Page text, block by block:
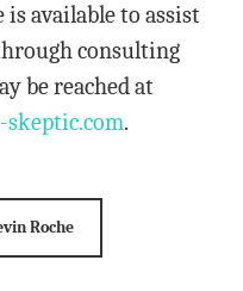
is available to assist
consulting
be reached at
.
Roche